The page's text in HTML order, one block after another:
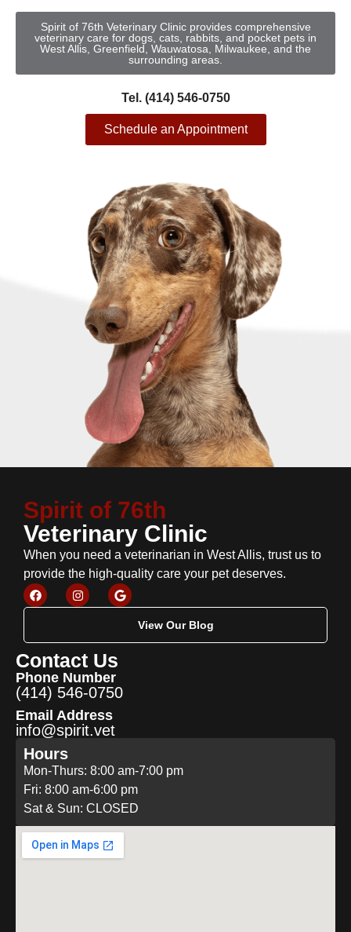
Spirit of 76th Veterinary Clinic provides comprehensive
veterinary care for dogs, cats, rabbits, and pocket pets in
West Allis, Greenfield, Wauwatosa, Milwaukee, and the
surrounding areas.
Tel. (414) 546-0750
Schedule an Appointment
Spirit of 76th
Veterinary Clinic
When you need a veterinarian in West Allis, trust us to
provide the high-quality care your pet deserves.
View Our Blog
Contact Us
Phone Number
(414) 546-0750
Email Address
info@spirit.vet
Hours
Mon-Thurs: 8:00 am-7:00 pm
Fri: 8:00 am-6:00 pm
Sat & Sun: CLOSED